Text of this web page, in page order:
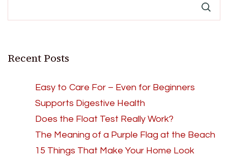
Recent Posts
Easy to Care For – Even for Beginners
Supports Digestive Health
Does the Float Test Really Work?
The Meaning of a Purple Flag at the Beach
15 Things That Make Your Home Look